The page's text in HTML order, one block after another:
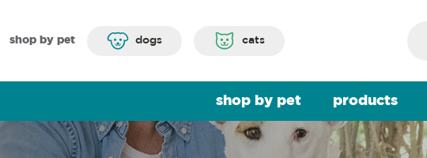
shop by pet dogs cats
shop by pet products